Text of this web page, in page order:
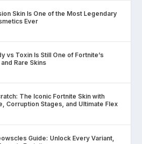
Skin Is One of the Most Legendary
Ever
vs Toxin Is Still One of Fortnite’s
Rare Skins
The Iconic Fortnite Skin with
Corruption Stages, and Ultimate Flex
Guide: Unlock Every Variant,